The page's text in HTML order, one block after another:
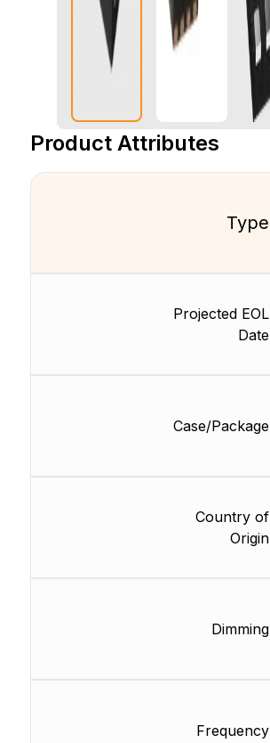
Product Attributes
Type
Projected EOL
Date
Case/Package
Country of
Origin
Dimming
Frequency